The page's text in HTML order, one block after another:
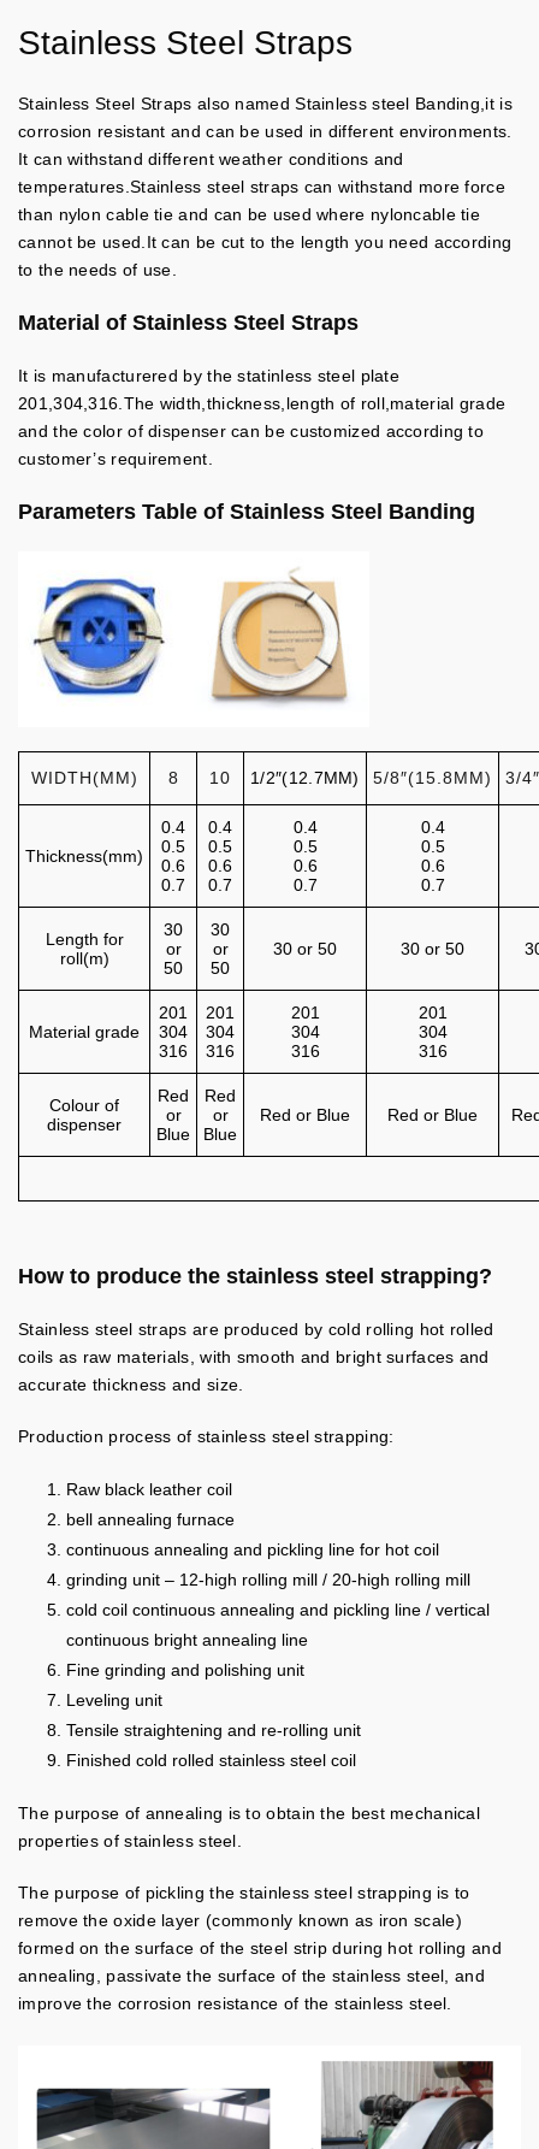
Stainless Steel Straps
Stainless Steel Straps also named Stainless steel Banding,it is
corrosion resistant and can be used in different environments.
It can withstand different weather conditions and
temperatures.Stainless steel straps can withstand more force
than nylon cable tie and can be used where nyloncable tie
cannot be used.It can be cut to the length you need according
to the needs of use.
Material of Stainless Steel Straps
It is manufacturered by the statinless steel plate
201,304,316.The width,thickness,length of roll,material grade
and the color of dispenser can be customized according to
customer’s requirement.
Parameters Table of Stainless Steel Banding
WIDTH(MM) 8 10 1/2″(12.7MM) 5/8″(15.8MM) 3/
Thickness(mm)
0.4
0.5
0.6
0.7
0.4
0.5
0.6
0.7
0.4
0.5
0.6
0.7
0.4
0.5
0.6
0.7
Length for
roll(m)
30
or
50
30
or
50
30 or 50 30 or 50
Material grade
201
304
316
201
304
316
201
304
316
201
304
316
Colour of
dispenser
Red
or
Blue
Red
or
Blue
Red or Blue Red or Blue
How to produce the stainless steel strapping?
Stainless steel straps are produced by cold rolling hot rolled
coils as raw materials, with smooth and bright surfaces and
accurate thickness and size.
Production process of stainless steel strapping:
Raw black leather coil
bell annealing furnace
continuous annealing and pickling line for hot coil
grinding unit – 12-high rolling mill / 20-high rolling mill
cold coil continuous annealing and pickling line / vertical
continuous bright annealing line
Fine grinding and polishing unit
Leveling unit
Tensile straightening and re-rolling unit
Finished cold rolled stainless steel coil
The purpose of annealing is to obtain the best mechanical
properties of stainless steel.
The purpose of pickling the stainless steel strapping is to
remove the oxide layer (commonly known as iron scale)
formed on the surface of the steel strip during hot rolling and
annealing, passivate the surface of the stainless steel, and
improve the corrosion resistance of the stainless steel.